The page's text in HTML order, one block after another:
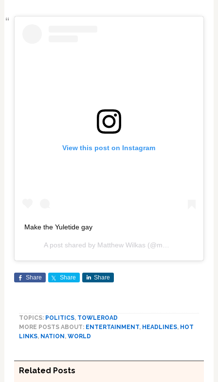
View this post on Instagram
Make the Yuletide gay
A post shared by Matthew Wilkas (@mwilkas) on
Share Share Share
TOPICS: POLITICS, TOWLEROAD
MORE POSTS ABOUT: ENTERTAINMENT, HEADLINES, HOT
LINKS, NATION, WORLD
Related Posts